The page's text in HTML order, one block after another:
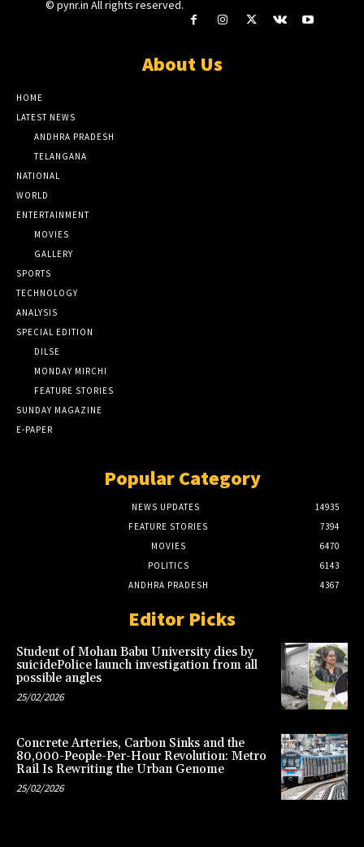
© pynr.in All rights reserved.
About Us
HOME
LATEST NEWS
ANDHRA PRADESH
TELANGANA
NATIONAL
WORLD
ENTERTAINMENT
MOVIES
GALLERY
SPORTS
TECHNOLOGY
ANALYSIS
SPECIAL EDITION
DILSE
MONDAY MIRCHI
FEATURE STORIES
SUNDAY MAGAZINE
E-PAPER
Popular Category
NEWS UPDATES
14935
FEATURE STORIES
7394
MOVIES
6470
POLITICS
6143
ANDHRA PRADESH
4367
Editor Picks
Student of Mohan Babu University dies by
suicidePolice launch investigation from all
possible angles
25/02/2026
Concrete Arteries, Carbon Sinks and the
80,000-People-Per-Hour Revolution: Metro
Rail Is Rewriting the Urban Genome
25/02/2026